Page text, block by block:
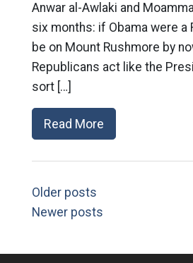
Anwar al-Awlaki and
six months: if Obama were a
be on Mount Rushmore by
Republicans act like the
sort […]
Read More
Older posts
Newer posts